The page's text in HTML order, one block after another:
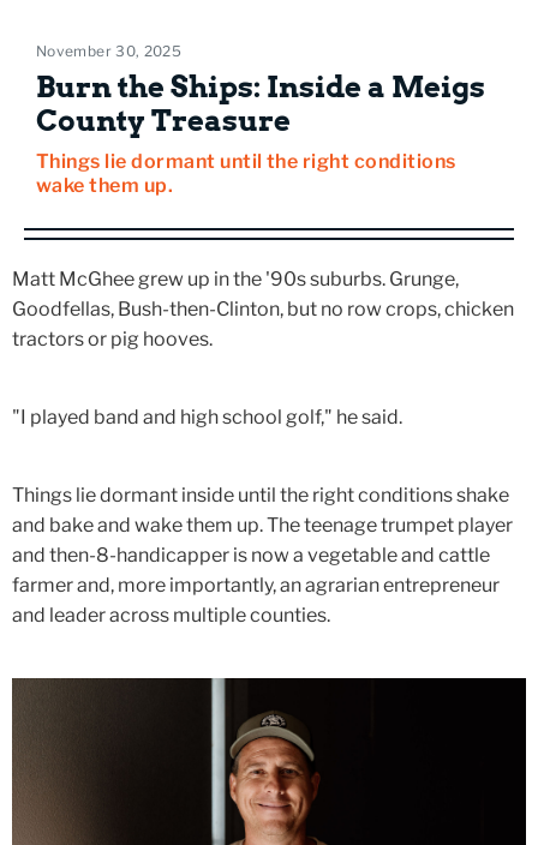
November 30, 2025
Burn the Ships: Inside a Meigs
County Treasure
Things lie dormant until the right conditions
wake them up.
Matt McGhee grew up in the '90s suburbs. Grunge,
Goodfellas, Bush-then-Clinton, but no row crops, chicken
tractors or pig hooves.
"I played band and high school golf," he said.
Things lie dormant inside until the right conditions shake
and bake and wake them up. The teenage trumpet player
and then-8-handicapper is now a vegetable and cattle
farmer and, more importantly, an agrarian entrepreneur
and leader across multiple counties.